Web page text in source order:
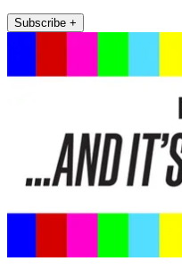
Subscribe +